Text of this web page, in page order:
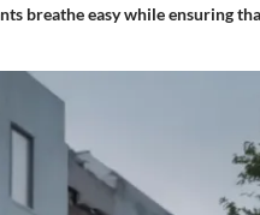
breathe easy while ensuring